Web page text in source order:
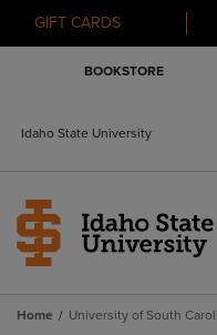
GIFT CARDS
BOOKSTORE
Idaho State University
Home University of South